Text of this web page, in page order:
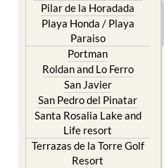
Pilar de la Horadada
Playa Honda / Playa
Paraiso
Portman
Roldan and Lo Ferro
San Javier
San Pedro del Pinatar
Santa Rosalia Lake and
Life resort
Terrazas de la Torre Golf
Resort